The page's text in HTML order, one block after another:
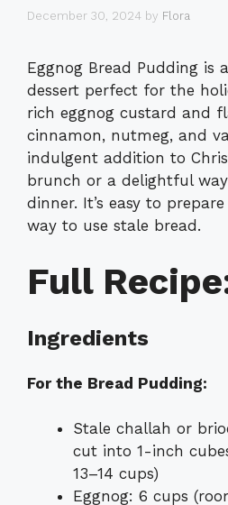
December 30, 2024 by Flora
Eggnog Bread Pudding is
dessert perfect for the
rich eggnog custard and
cinnamon, nutmeg, and
indulgent addition to
brunch or a delightful
dinner. It’s easy to
way to use stale bread.
Full
Ingredients
For the Bread Pudding:
Stale challah or
cut into 1-inch
13–14 cups)
Eggnog: 6 cups